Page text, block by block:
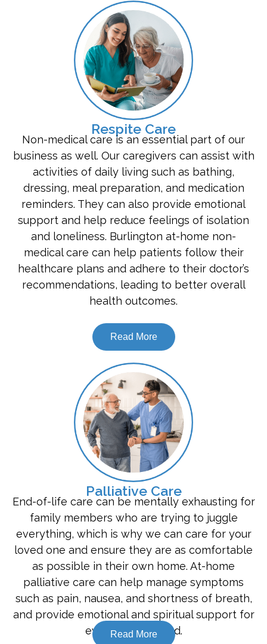
Respite Care
Non-medical care is an essential part of our
business as well. Our caregivers can assist with
activities of daily living such as bathing,
dressing, meal preparation, and medication
reminders. They can also provide emotional
support and help reduce feelings of isolation
and loneliness. Burlington at-home non-
medical care can help patients follow their
healthcare plans and adhere to their doctor’s
recommendations, leading to better overall
health outcomes.
Read More
Palliative Care
End-of-life care can be mentally exhausting for
family members who are trying to juggle
everything, which is why we can care for your
loved one and ensure they are as comfortable
as possible in their own home. At-home
palliative care can help manage symptoms
such as pain, nausea, and shortness of breath,
and provide emotional and spiritual support for
everyone involved.
Read More